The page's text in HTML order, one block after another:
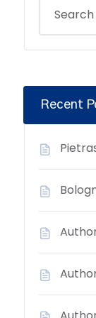
Recent